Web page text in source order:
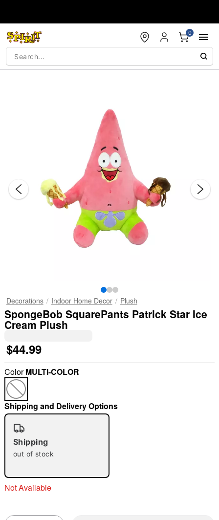
0
"Slide "0
Decorations Indoor Home Decor Plush
SpongeBob SquarePants Patrick Star Ice
Cream Plush
$44.99
ColorMULTI-COLOR
Shipping and Delivery Options
Shipping
out of stock
Not Available